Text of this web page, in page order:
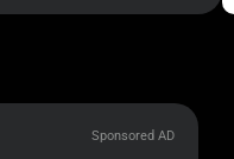
Sponsored AD